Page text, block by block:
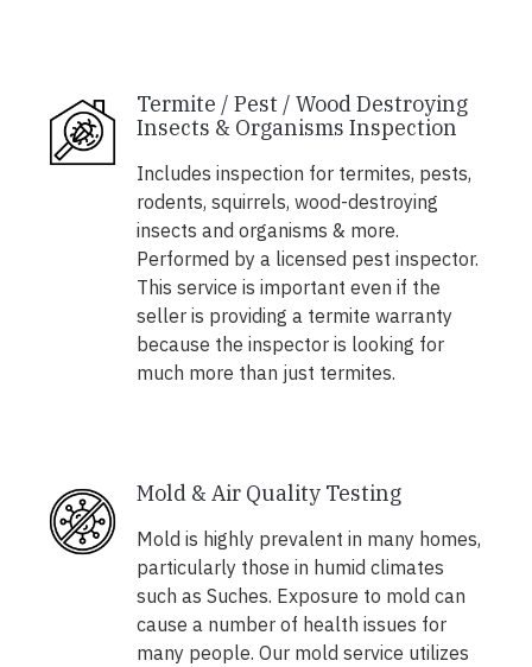
Termite / Pest / Wood Destroying
Insects & Organisms Inspection
Includes inspection for termites, pests,
rodents, squirrels, wood-destroying
insects and organisms & more.
Performed by a licensed pest inspector.
This service is important even if the
seller is providing a termite warranty
because the inspector is looking for
much more than just termites.
Mold & Air Quality Testing
Mold is highly prevalent in many homes,
particularly those in humid climates
such as Suches. Exposure to mold can
cause a number of health issues for
many people. Our mold service utilizes